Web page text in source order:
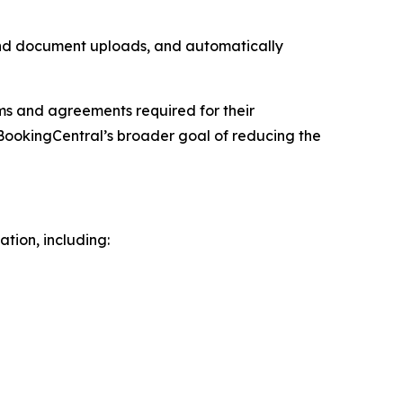
document uploads, and automatically
and agreements required for their
broader goal of reducing the
including: